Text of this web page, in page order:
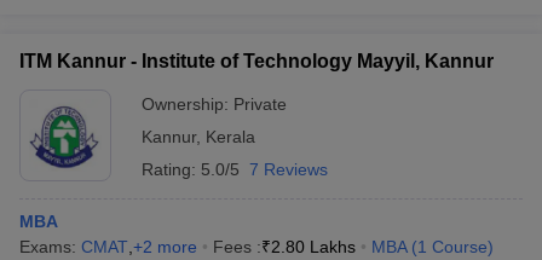
ITM Kannur - Institute of Technology Mayyil, Kannur
Ownership: Private
Kannur, Kerala
Rating: 5.0/5 7 Reviews
MBA
Exams: CMAT +2 more Fees :₹2.80 Lakhs MBA (1 Course)